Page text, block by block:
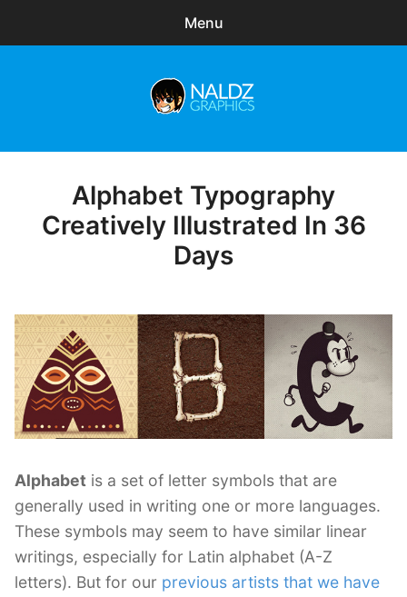
Menu
Exclusive
Posted
on
Alphabet Typography
Creatively Illustrated In 36
Days
Alphabet is a set of letter symbols that are
generally used in writing one or more languages.
These symbols may seem to have similar linear
writings, especially for Latin alphabet (A-Z
letters). But for our previous artists that we have